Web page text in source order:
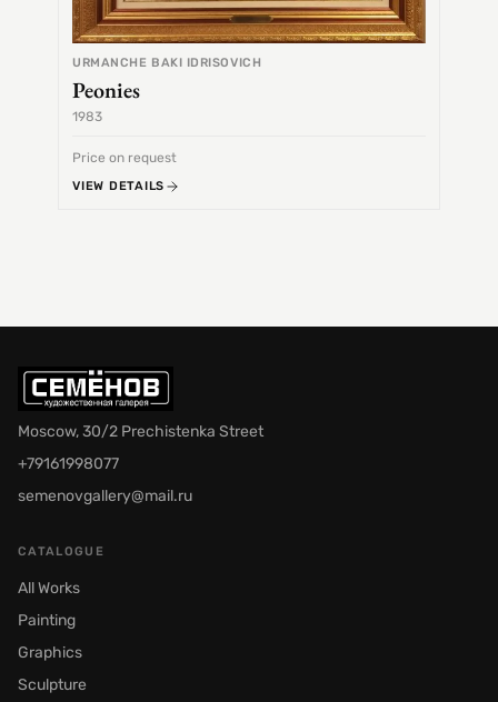
URMANCHE BAKI IDRISOVICH
Peonies
1983
Price on request
VIEW DETAILS
Moscow, 30/2 Prechistenka Street
+79161998077
semenovgallery@mail.ru
CATALOGUE
All Works
Painting
Graphics
Sculpture